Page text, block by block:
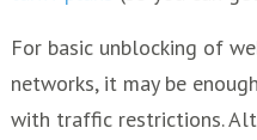
For basic unblocking of
networks, it may be
with traffic restrictions.